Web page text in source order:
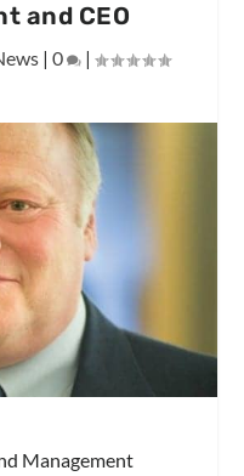
and CEO
| 0 |
Management